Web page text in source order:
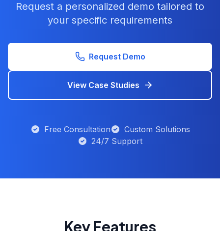
Request a personalized demo tailored to
your specific requirements
Request Demo
View Case Studies
Free Consultation
Custom Solutions
24/7 Support
Key Features